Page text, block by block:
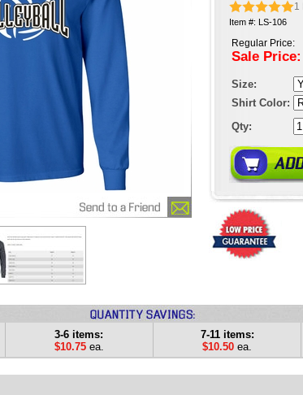
1
Item #: LS-106
Regular Price:
Sale Price:
Size:
Shirt Color:
Qty:
3-6 items:
$10.75ea.
7-11 items:
$10.50 ea.